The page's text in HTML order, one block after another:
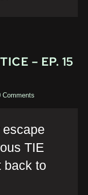
– EP. 15
Comments
TIE
to